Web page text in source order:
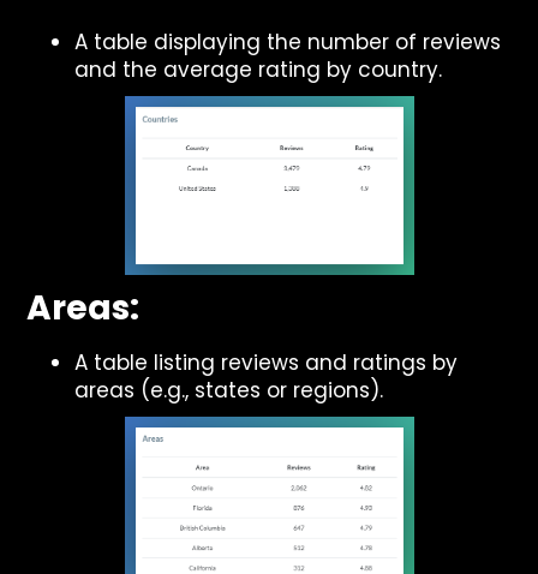
A table displaying the number of reviews
and the average rating by country.
Areas:
A table listing reviews and ratings by
areas (e.g., states or regions).